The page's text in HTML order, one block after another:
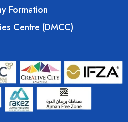
Formation
Centre (DMCC)